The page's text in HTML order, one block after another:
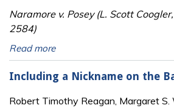
Naramore v. Posey (L. Scott
2584)
Read more
Including a Nickname on the
Robert Timothy Reagan, Margaret S.